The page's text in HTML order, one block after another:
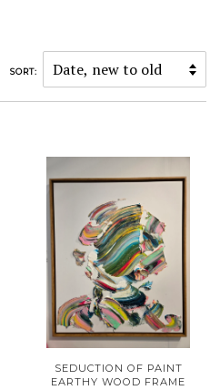
SORT:
SEDUCTION OF PAINT
EARTHY WOOD FRAME